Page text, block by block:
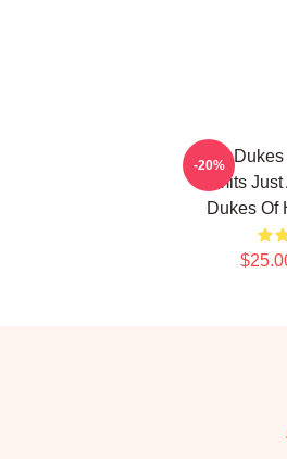
The
Limits
Dukes Of
-20%